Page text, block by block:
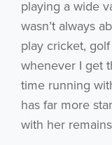
playing a wide
wasn’t always
play cricket,
whenever I get
time running
has far more
with her